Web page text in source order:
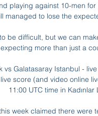
playing against 10-men
managed to lose the
be difficult, but we can
expecting more than just a
vs Galatasaray Istanbul -
score (and video online
11:00 UTC time in Kadınlar
week claimed there were